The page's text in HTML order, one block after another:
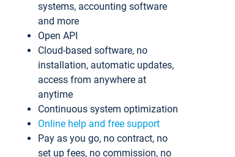
systems, accounting software
and more
Open API
Cloud-based software, no
installation, automatic updates,
access from anywhere at
anytime
Continuous system optimization
Online help and free support
Pay as you go, no contract, no
set up fees, no commission, no